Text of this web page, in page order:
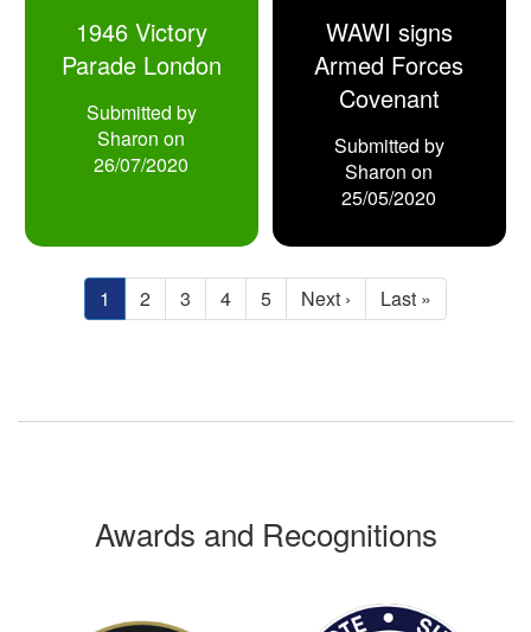
1946 Victory
Parade London
Submitted by
Sharon on
26/07/2020
WAWI signs
Armed Forces
Covenant
Submitted by
Sharon on
25/05/2020
Pagination
Current
page
1 Page
2 Page
3 Page
4 Page
5
Next
page
Next ›
Last
page
Last »
Awards and Recognitions